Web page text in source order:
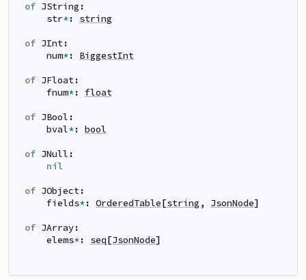
of JString :
str*: string
of JInt:
num*: BiggestInt
of JFloat:
fnum*: float
of JBool :
bval*: bool
of JNull :
nil
of JObject:
fields*: OrderedTable[string , JsonNode]
of JArray:
elems*: seq[JsonNode]